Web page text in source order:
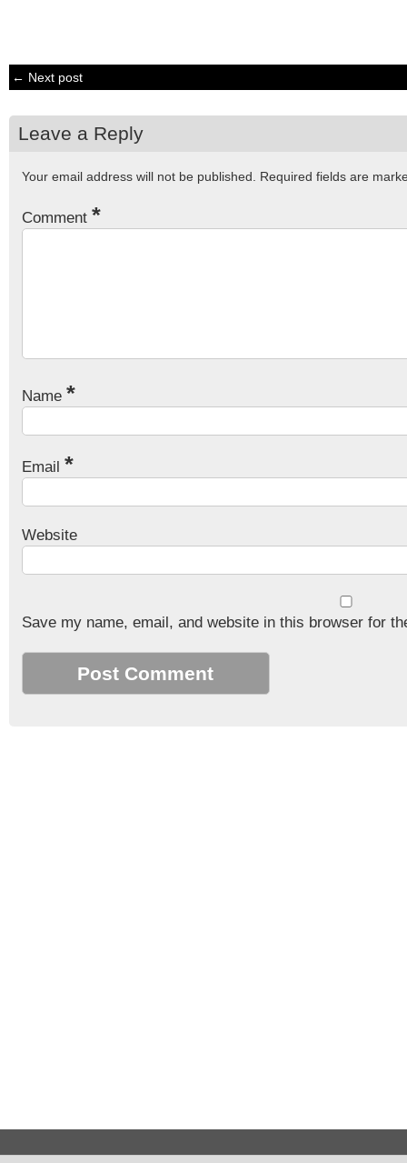
← Next post
Leave a Reply
Your email address will not be published. Required fields are
Comment *
Name *
Email *
Website
Save my name, email, and website in this browser for